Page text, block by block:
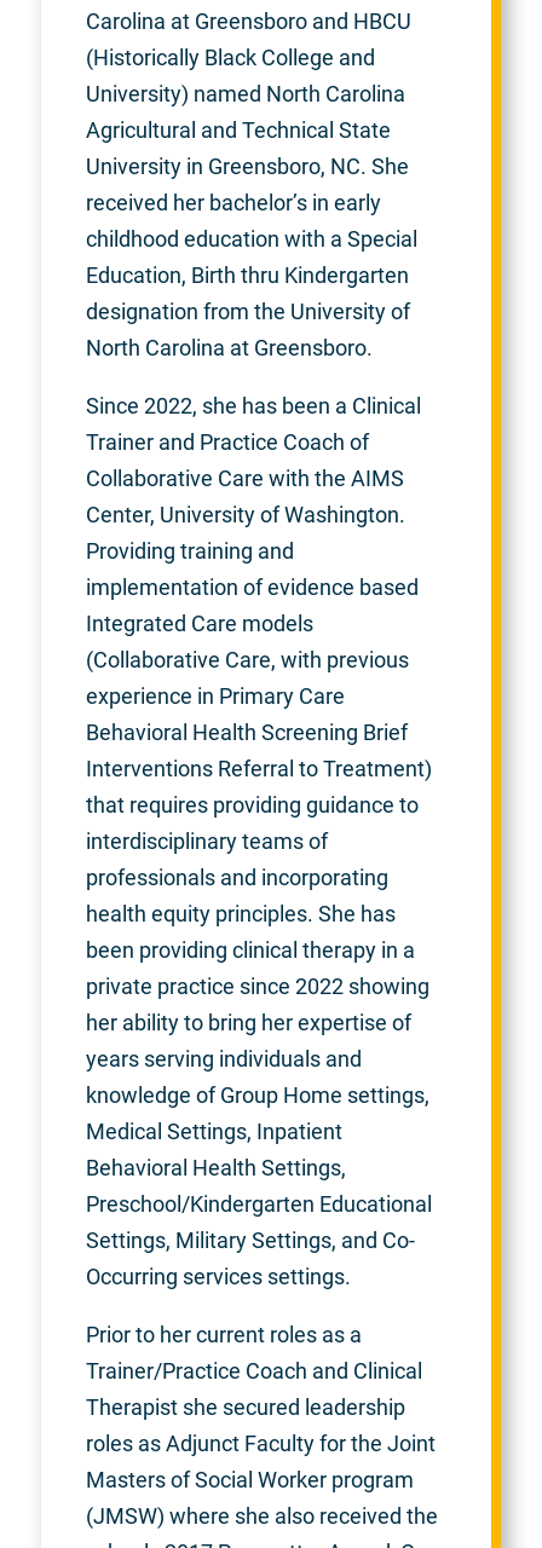
Carolina at Greensboro and HBCU
(Historically Black College and
University) named North Carolina
Agricultural and Technical State
University in Greensboro, NC. She
received her bachelor’s in early
childhood education with a Special
Education, Birth thru Kindergarten
designation from the University of
North Carolina at Greensboro.
Since 2022, she has been a Clinical
Trainer and Practice Coach of
Collaborative Care with the AIMS
Center, University of Washington.
Providing training and
implementation of evidence based
Integrated Care models
(Collaborative Care, with previous
experience in Primary Care
Behavioral Health Screening Brief
Interventions Referral to Treatment)
that requires providing guidance to
interdisciplinary teams of
professionals and incorporating
health equity principles. She has
been providing clinical therapy in a
private practice since 2022 showing
her ability to bring her expertise of
years serving individuals and
knowledge of Group Home settings,
Medical Settings, Inpatient
Behavioral Health Settings,
Preschool/Kindergarten Educational
Settings, Military Settings, and Co-
Occurring services settings.
Prior to her current roles as a
Trainer/Practice Coach and Clinical
Therapist she secured leadership
roles as Adjunct Faculty for the Joint
Masters of Social Worker program
(JMSW) where she also received the